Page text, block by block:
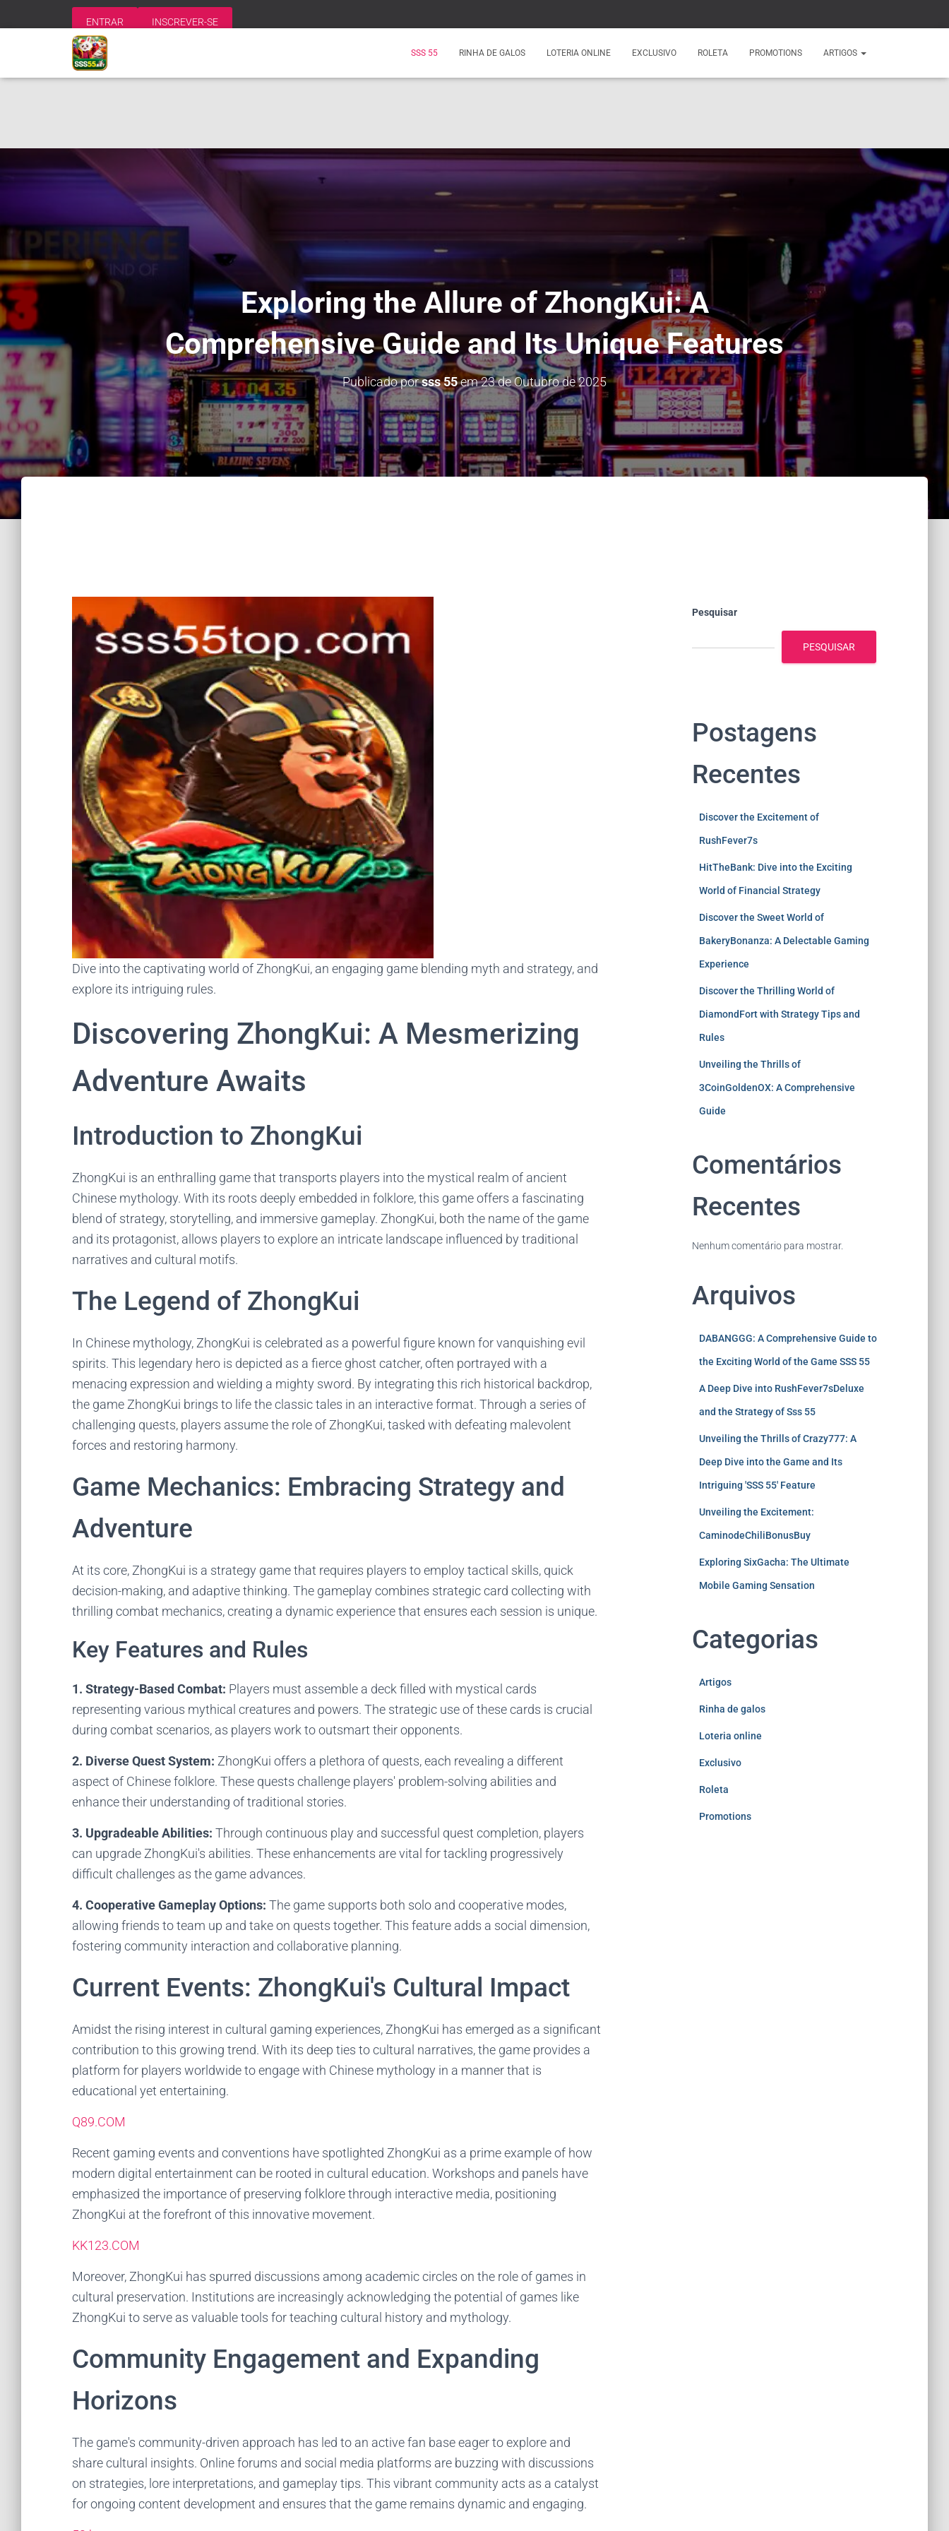
ENTRAR INSCREVER-SE
SSS 55 RINHA DE GALOS LOTERIA ONLINE EXCLUSIVO ROLETA PROMOTIONS ARTIGOS
Exploring the Allure of ZhongKui: A
Comprehensive Guide and Its Unique Features
Publicado porsss 55em23 de Outubro de 2025
Dive into the captivating world of ZhongKui, an engaging game blending myth and strategy, and
explore its intriguing rules.
Discovering ZhongKui: A Mesmerizing
Adventure Awaits
Introduction to ZhongKui
ZhongKui is an enthralling game that transports players into the mystical realm of ancient
Chinese mythology. With its roots deeply embedded in folklore, this game offers a fascinating
blend of strategy, storytelling, and immersive gameplay. ZhongKui, both the name of the game
and its protagonist, allows players to explore an intricate landscape influenced by traditional
narratives and cultural motifs.
The Legend of ZhongKui
In Chinese mythology, ZhongKui is celebrated as a powerful figure known for vanquishing evil
spirits. This legendary hero is depicted as a fierce ghost catcher, often portrayed with a
menacing expression and wielding a mighty sword. By integrating this rich historical backdrop,
the game ZhongKui brings to life the classic tales in an interactive format. Through a series of
challenging quests, players assume the role of ZhongKui, tasked with defeating malevolent
forces and restoring harmony.
Game Mechanics: Embracing Strategy and
Adventure
At its core, ZhongKui is a strategy game that requires players to employ tactical skills, quick
decision-making, and adaptive thinking. The gameplay combines strategic card collecting with
thrilling combat mechanics, creating a dynamic experience that ensures each session is unique.
Key Features and Rules
1. Strategy-Based Combat: Players must assemble a deck filled with mystical cards
representing various mythical creatures and powers. The strategic use of these cards is crucial
during combat scenarios, as players work to outsmart their opponents.
2. Diverse Quest System: ZhongKui offers a plethora of quests, each revealing a different
aspect of Chinese folklore. These quests challenge players' problem-solving abilities and
enhance their understanding of traditional stories.
3. Upgradeable Abilities: Through continuous play and successful quest completion, players
can upgrade ZhongKui's abilities. These enhancements are vital for tackling progressively
difficult challenges as the game advances.
4. Cooperative Gameplay Options: The game supports both solo and cooperative modes,
allowing friends to team up and take on quests together. This feature adds a social dimension,
fostering community interaction and collaborative planning.
Current Events: ZhongKui's Cultural Impact
Amidst the rising interest in cultural gaming experiences, ZhongKui has emerged as a significant
contribution to this growing trend. With its deep ties to cultural narratives, the game provides a
platform for players worldwide to engage with Chinese mythology in a manner that is
educational yet entertaining.
Q89.COM
Recent gaming events and conventions have spotlighted ZhongKui as a prime example of how
modern digital entertainment can be rooted in cultural education. Workshops and panels have
emphasized the importance of preserving folklore through interactive media, positioning
ZhongKui at the forefront of this innovative movement.
KK123.COM
Moreover, ZhongKui has spurred discussions among academic circles on the role of games in
cultural preservation. Institutions are increasingly acknowledging the potential of games like
ZhongKui to serve as valuable tools for teaching cultural history and mythology.
Community Engagement and Expanding
Horizons
The game's community-driven approach has led to an active fan base eager to explore and
share cultural insights. Online forums and social media platforms are buzzing with discussions
on strategies, lore interpretations, and gameplay tips. This vibrant community acts as a catalyst
for ongoing content development and ensures that the game remains dynamic and engaging.
Pesquisar
PESQUISAR
Postagens
Recentes
Discover the Excitement of
RushFever7s
HitTheBank: Dive into the Exciting
World of Financial Strategy
Discover the Sweet World of
BakeryBonanza: A Delectable Gaming
Experience
Discover the Thrilling World of
DiamondFort with Strategy Tips and
Rules
Unveiling the Thrills of
3CoinGoldenOX: A Comprehensive
Guide
Comentários
Recentes
Nenhum comentário para mostrar.
Arquivos
DABANGGG: A Comprehensive Guide to
the Exciting World of the Game SSS 55
A Deep Dive into RushFever7sDeluxe
and the Strategy of Sss 55
Unveiling the Thrills of Crazy777: A
Deep Dive into the Game and Its
Intriguing 'SSS 55' Feature
Unveiling the Excitement:
CaminodeChiliBonusBuy
Exploring SixGacha: The Ultimate
Mobile Gaming Sensation
Categorias
Artigos
Rinha de galos
Loteria online
Exclusivo
Roleta
Promotions